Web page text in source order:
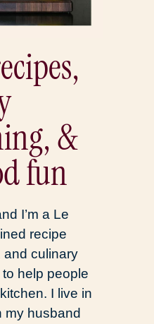
&
fun
I’m a Le
recipe
and culinary
help people
I live in
my husband